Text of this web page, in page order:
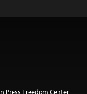
Press Freedom Center